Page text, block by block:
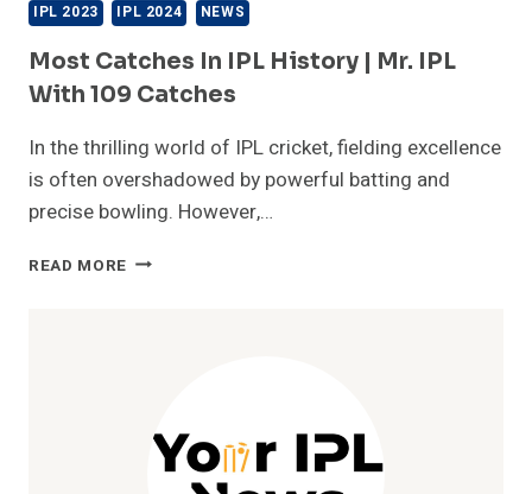
IPL 2023
IPL 2024 NEWS
Most Catches In IPL History | Mr. IPL
With 109 Catches
In the thrilling world of IPL cricket, fielding excellence
is often overshadowed by powerful batting and
precise bowling. However,…
READ MORE MOST
IPL
WITH